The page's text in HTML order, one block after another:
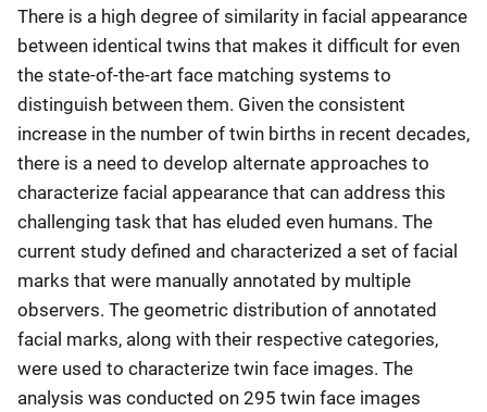
There is a high degree of similarity in facial appearance
between identical twins that makes it difficult for even
the state-of-the-art face matching systems to
distinguish between them. Given the consistent
increase in the number of twin births in recent decades,
there is a need to develop alternate approaches to
characterize facial appearance that can address this
challenging task that has eluded even humans. The
current study defined and characterized a set of facial
marks that were manually annotated by multiple
observers. The geometric distribution of annotated
facial marks, along with their respective categories,
were used to characterize twin face images. The
analysis was conducted on 295 twin face images